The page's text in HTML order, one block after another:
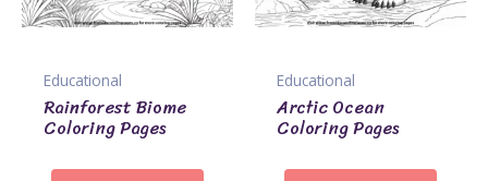
Educational
Rainforest Biome
Coloring Pages
Educational
Arctic Ocean
Coloring Pages